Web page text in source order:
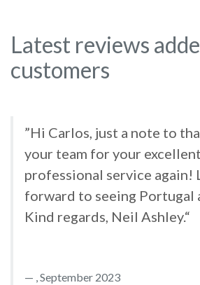
Latest reviews
customers
”Hi Carlos, just a note to
your team for your
professional service again!
forward to seeing Portugal
Kind regards, Neil Ashley.“
, September 2023